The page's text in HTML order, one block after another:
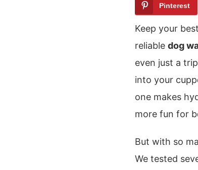
Pinterest
Keep your
reliable dog
even just a
into your
one makes
more fun for
But with so
We tested